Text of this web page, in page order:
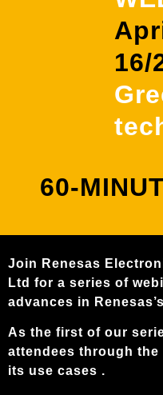
16/
60-
Join Renesas
Ltd for a series of
advances in
As the first of our
attendees through the
its use cases .